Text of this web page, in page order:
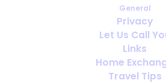
General
Privacy
Let Us Call
Links
Home
Travel Tips